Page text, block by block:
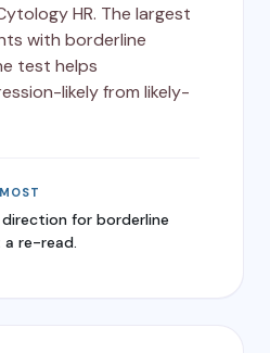
HR. The largest
with borderline
test helps
likely from likely-
for borderline
re-read.